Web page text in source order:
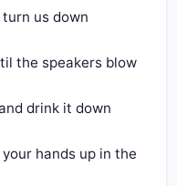
us down
the speakers blow
drink it down
hands up in the